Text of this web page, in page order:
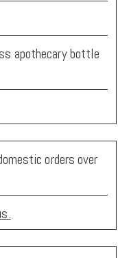
apothecary bottle
orders over